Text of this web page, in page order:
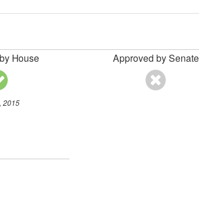
House
2015
Approved by Senate